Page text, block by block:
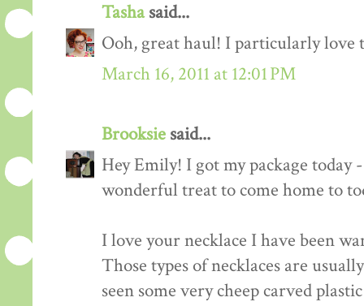
Tashasaid...
Ooh, great haul! I particularly love
March 16, 2011 at 12:01 PM
Brooksie said...
Hey Emily! I got my package today
wonderful treat to come home to
I love your necklace I have been
Those types of necklaces are
seen some very cheep carved